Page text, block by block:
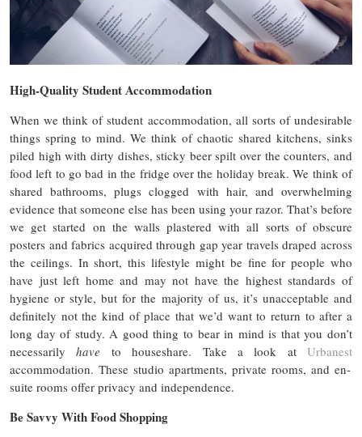
High-Quality Student Accommodation
When we think of student accommodation, all sorts of undesirable
things spring to mind. We think of chaotic shared kitchens, sinks
piled high with dirty dishes, sticky beer spilt over the counters, and
food left to go bad in the fridge over the holiday break. We think of
shared bathrooms, plugs clogged with hair, and overwhelming
evidence that someone else has been using your razor. That’s before
we get started on the walls plastered with all sorts of obscure
posters and fabrics acquired through gap year travels draped across
the ceilings. In short, this lifestyle might be fine for people who
have just left home and may not have the highest standards of
hygiene or style, but for the majority of us, it’s unacceptable and
definitely not the kind of place that we’d want to return to after a
long day of study. A good thing to bear in mind is that you don’t
necessarilyhave to houseshare. Take a look at Urbanest
accommodation. These studio apartments, private rooms, and en-
suite rooms offer privacy and independence.
Be Savvy With Food Shopping